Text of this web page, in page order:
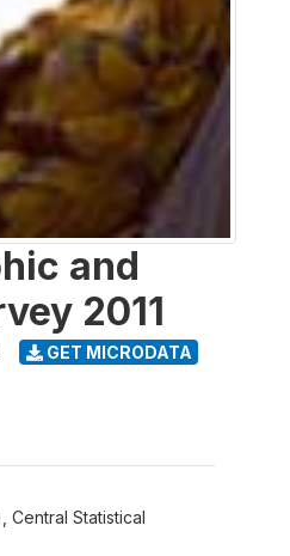
and
2011
GET MICRODATA
Central Statistical